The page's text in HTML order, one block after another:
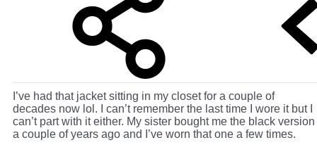
I’ve had that jacket sitting in my closet for a couple of
decades now lol. I can’t remember the last time I wore it but I
can’t part with it either. My sister bought me the black version
a couple of years ago and I’ve worn that one a few times.